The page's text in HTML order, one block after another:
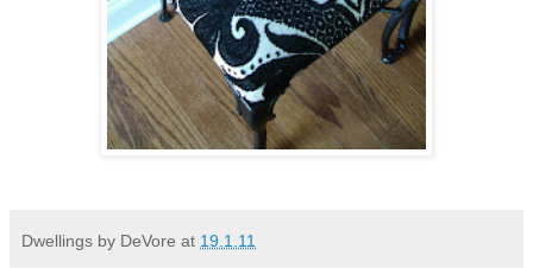
Dwellings by DeVore at 19.1.11